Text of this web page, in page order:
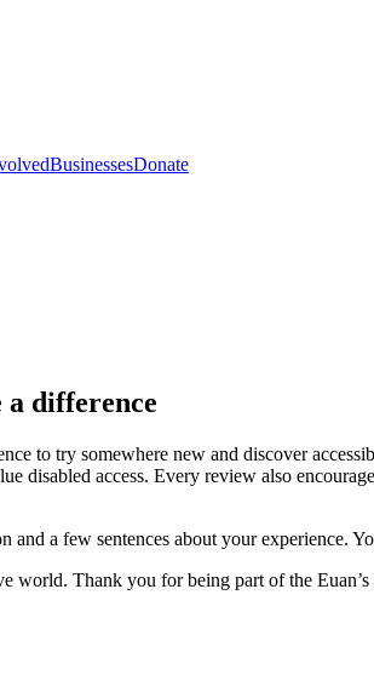
BusinessesDonate
difference
to try somewhere new and discover
disabled access. Every review also
and a few sentences about your experience.
world. Thank you for being part of the